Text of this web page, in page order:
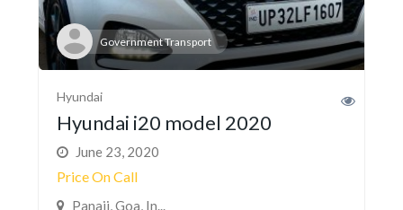
Government Transport
Hyundai
Hyundai i20 model 2020
June 23, 2020
Price On Call
Panaji, Goa, In...